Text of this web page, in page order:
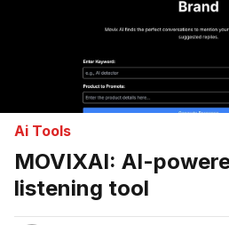
Ai Tools
MOVIXAI: AI-
listening tool